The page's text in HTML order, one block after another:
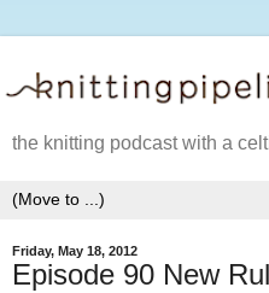
the knitting podcast with a
Friday, May 18, 2012
Episode 90 New